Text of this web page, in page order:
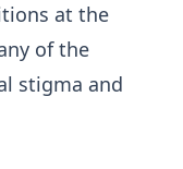
at the
of the
stigma and